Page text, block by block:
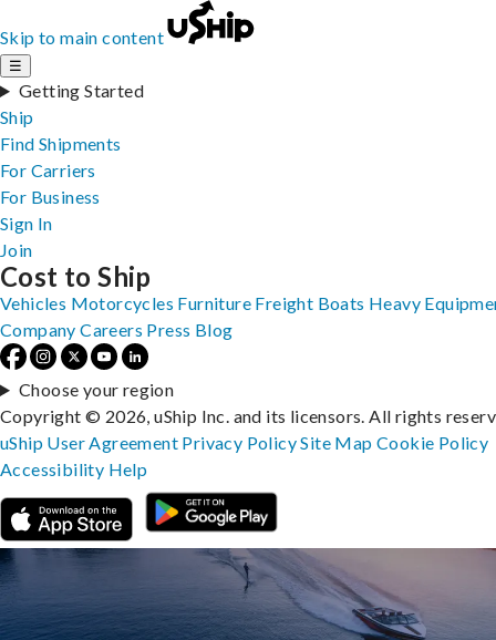
Skip to main content
☰
Getting Started
Ship
Find Shipments
For Carriers
For Business
Sign In
Join
Cost to Ship
Vehicles Motorcycles Furniture Freight Boats Heavy
Company Careers Press Blog
Choose your region
Copyright © 2026, uShip Inc. and its licensors. All rights
uShip User Agreement Privacy PolicySite MapCookie Policy
Accessibility Help